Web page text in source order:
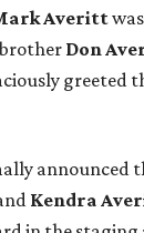
Averitt
Don
greeted
announced
Kendra